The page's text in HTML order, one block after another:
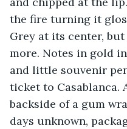
the fire turning it
Grey at its center,
more. Notes in gold
and little souvenir
ticket to Casablanca.
backside of a gum
days unknown,